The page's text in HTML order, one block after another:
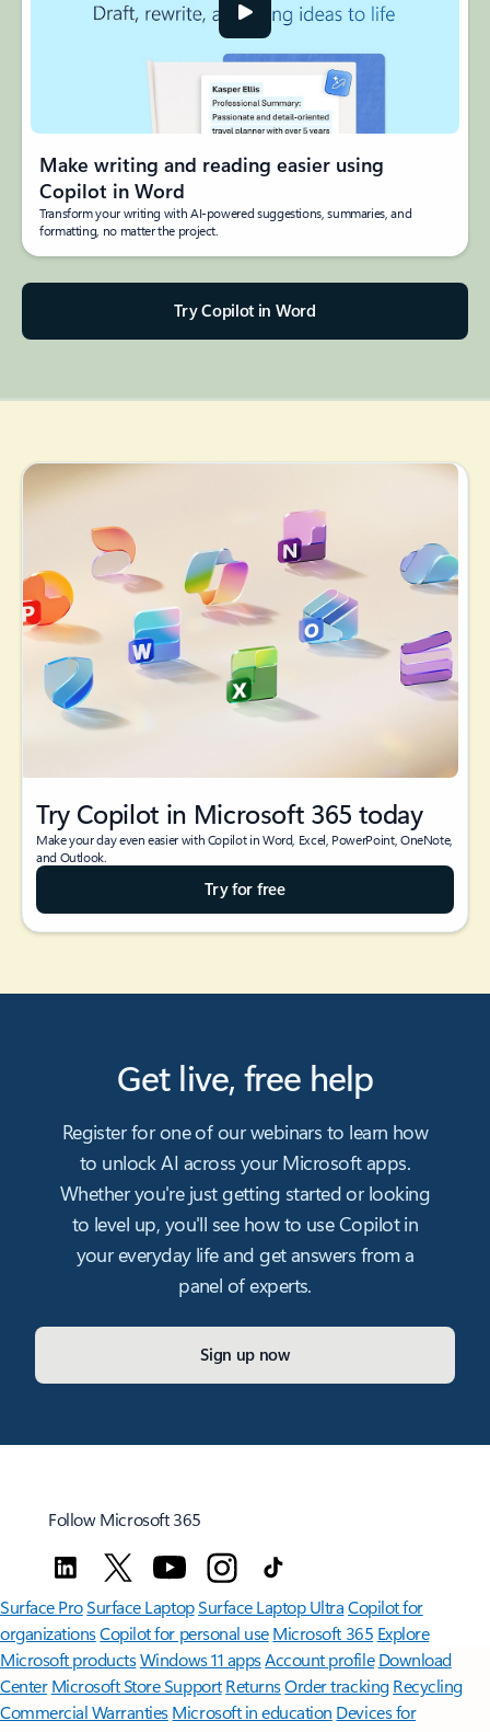
Make writing and reading easier using
Copilot in Word
Transform your writing with AI-powered suggestions, summaries, and
formatting, no matter the project.
Try Copilot in Word
Try Copilot in Microsoft 365 today
Make your day even easier with Copilot in Word, Excel, PowerPoint, OneNote,
and Outlook.
Try for free
Get live, free help
Register for one of our webinars to learn how
to unlock AI across your Microsoft apps.
Whether you're just getting started or looking
to level up, you'll see how to use Copilot in
your everyday life and get answers from a
panel of experts.
Sign up now
Follow Microsoft 365
Surface ProSurface LaptopSurface Laptop UltraCopilot for
organizationsCopilot for personal use Microsoft 365 Explore
Microsoft productsWindows 11 appsAccount profile Download
Center Microsoft Store Support ReturnsOrder tracking Recycling
Commercial WarrantiesMicrosoft in education Devices for